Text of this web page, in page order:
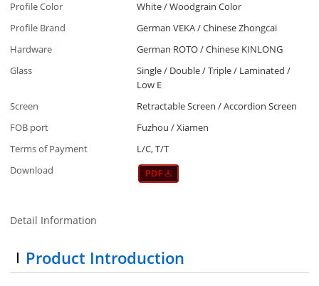
Profile Color
White / Woodgrain Color
Profile Brand
German VEKA / Chinese Zhongcai
Hardware
German ROTO / Chinese KINLONG
Glass
Single / Double / Triple / Laminated /
Low E
Screen
Retractable Screen / Accordion Screen
FOB port
Fuzhou / Xiamen
Terms of Payment
L/C, T/T
Download
Detail Information
Product Introduction